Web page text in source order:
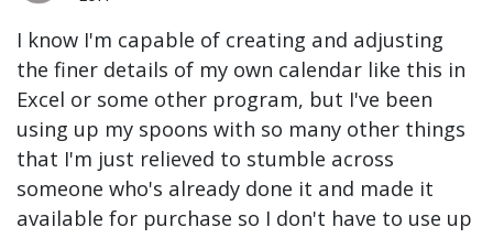
I know I'm capable of creating and adjusting
the finer details of my own calendar like this in
Excel or some other program, but I've been
using up my spoons with so many other things
that I'm just relieved to stumble across
someone who's already done it and made it
available for purchase so I don't have to use up